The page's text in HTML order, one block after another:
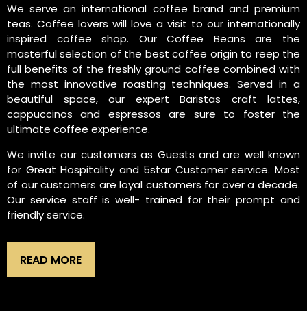
We serve an international coffee brand and premium
teas. Coffee lovers will love a visit to our internationally
inspired coffee shop. Our Coffee Beans are the
masterful selection of the best coffee origin to reep the
full benefits of the freshly ground coffee combined with
the most innovative roasting techniques. Served in a
beautiful space, our expert Baristas craft lattes,
cappuccinos and espressos are sure to foster the
ultimate coffee experience.
We invite our customers as Guests and are well known
for Great Hospitality and 5star Customer service. Most
of our customers are loyal customers for over a decade.
Our service staff is well- trained for their prompt and
friendly service.
READ MORE